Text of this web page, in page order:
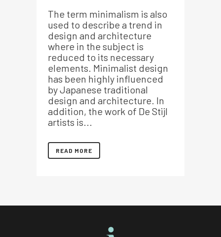
The term minimalism is also
used to describe a trend in
design and architecture
where in the subject is
reduced to its necessary
elements. Minimalist design
has been highly influenced
by Japanese traditional
design and architecture. In
addition, the work of De Stijl
artists is...
READ MORE